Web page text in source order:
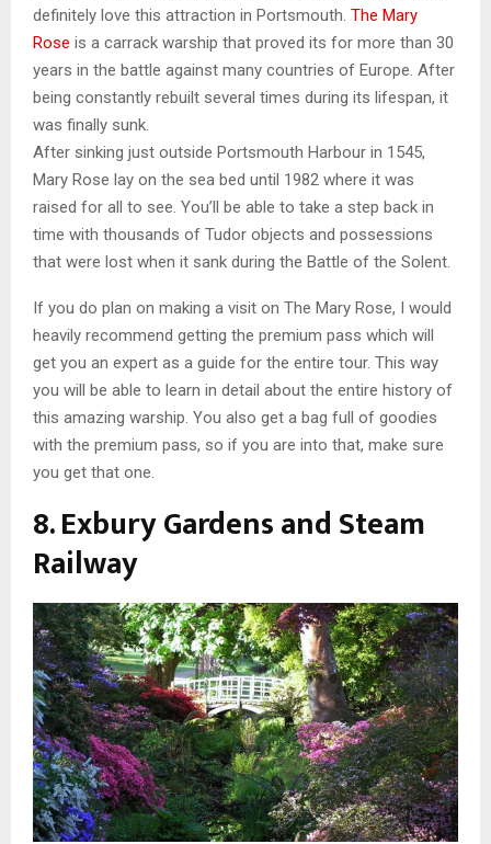
definitely love this attraction in Portsmouth. The Mary
Rose is a carrack warship that proved its for more than 30
years in the battle against many countries of Europe. After
being constantly rebuilt several times during its lifespan, it
was finally sunk.
After sinking just outside Portsmouth Harbour in 1545,
Mary Rose lay on the sea bed until 1982 where it was
raised for all to see. You’ll be able to take a step back in
time with thousands of Tudor objects and possessions
that were lost when it sank during the Battle of the Solent.
If you do plan on making a visit on The Mary Rose, I would
heavily recommend getting the premium pass which will
get you an expert as a guide for the entire tour. This way
you will be able to learn in detail about the entire history of
this amazing warship. You also get a bag full of goodies
with the premium pass, so if you are into that, make sure
you get that one.
8. Exbury Gardens and Steam
Railway